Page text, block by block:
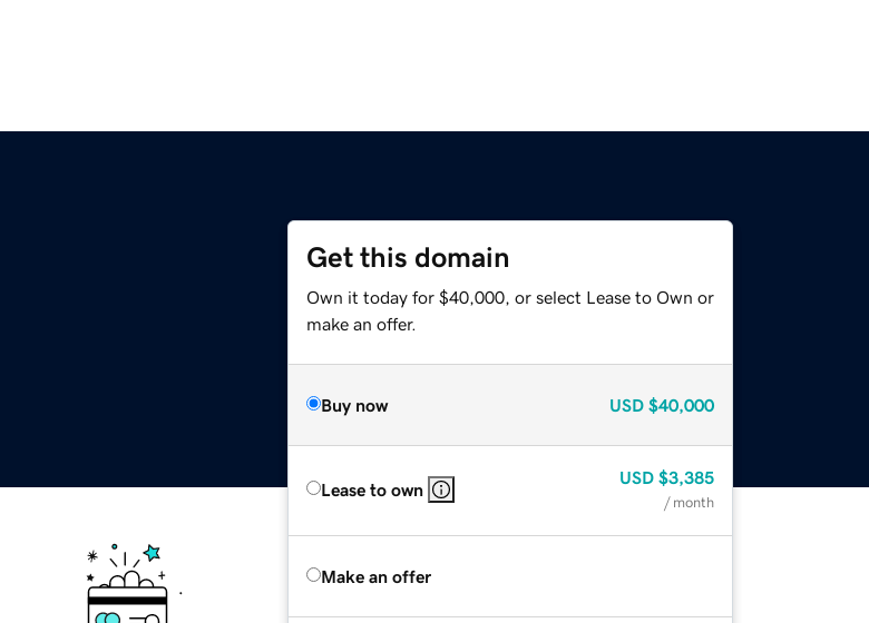
Get this domain
Own it today for $40,000, or select Lease to Own or
make an offer.
Buy now USD $40,000
Lease to own
USD $3,385
/ month
Make an offer